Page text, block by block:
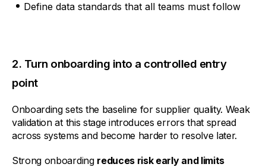
Define data standards that all teams must follow
2. Turn onboarding into a controlled entry
point
Onboarding sets the baseline for supplier quality. Weak
validation at this stage introduces errors that spread
across systems and become harder to resolve later.
Strong onboarding reduces risk early and limits